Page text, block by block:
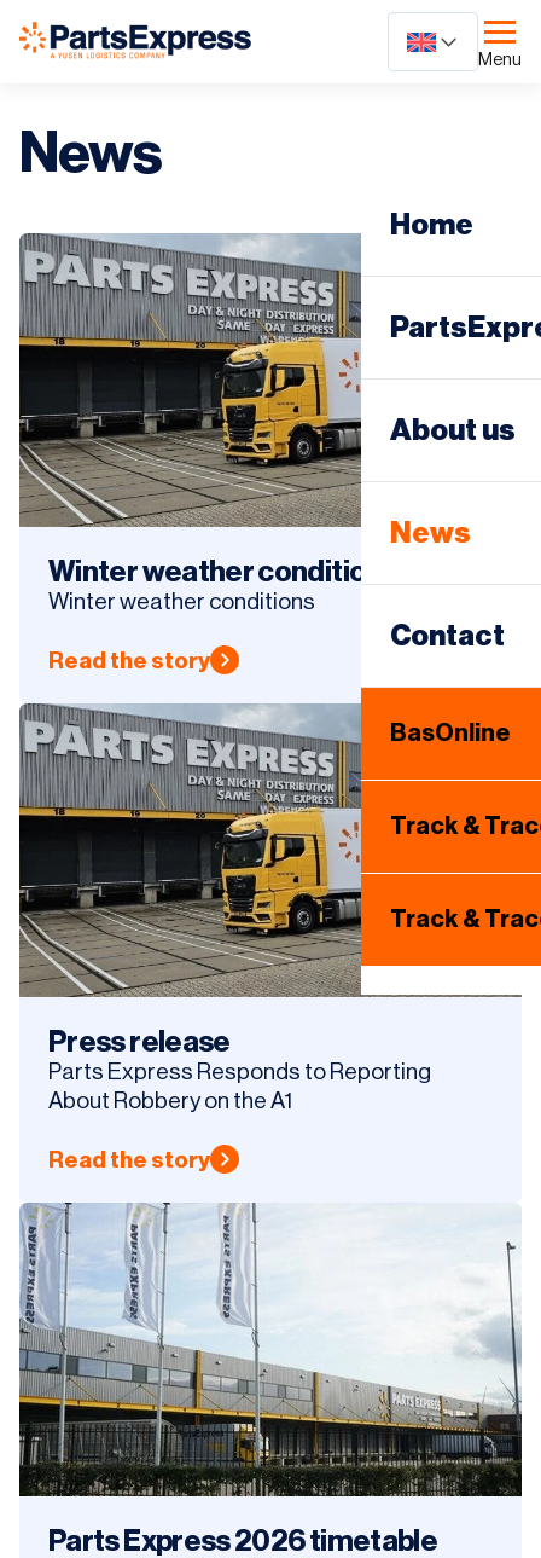
naar
Menu
Home
Night
Same Day
About us
News
Contact
BasOnline
Track &
Track &
News
Winter weather conditions
Winter weather conditions
Read the story
Press release
Parts Express Responds to Reporting
About Robbery on the A1
Read the story
Parts Express 2026 timetable